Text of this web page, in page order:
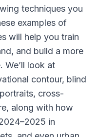
techniques you
examples of
will help you train
and build a more
We’ll look at
contour, blind
cross-
along with how
in